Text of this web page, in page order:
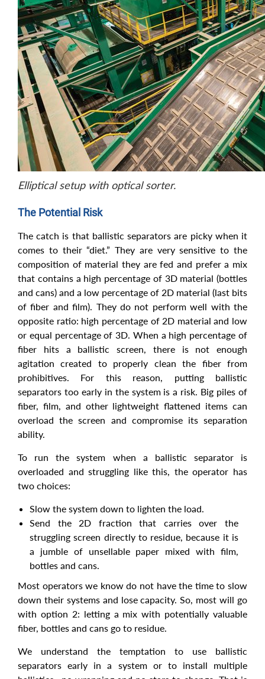
Elliptical setup with optical sorter.
The Potential Risk
The catch is that ballistic separators are picky when it
comes to their “diet.” They are very sensitive to the
composition of material they are fed and prefer a mix
that contains a high percentage of 3D material (bottles
and cans) and a low percentage of 2D material (last bits
of fiber and film). They do not perform well with the
opposite ratio: high percentage of 2D material and low
or equal percentage of 3D. When a high percentage of
fiber hits a ballistic screen, there is not enough
agitation created to properly clean the fiber from
prohibitives. For this reason, putting ballistic
separators too early in the system is a risk. Big piles of
fiber, film, and other lightweight flattened items can
overload the screen and compromise its separation
ability.
To run the system when a ballistic separator is
overloaded and struggling like this, the operator has
two choices:
Slow the system down to lighten the load.
Send the 2D fraction that carries over the
struggling screen directly to residue, because it is
a jumble of unsellable paper mixed with film,
bottles and cans.
Most operators we know do not have the time to slow
down their systems and lose capacity. So, most will go
with option 2: letting a mix with potentially valuable
fiber, bottles and cans go to residue.
We understand the temptation to use ballistic
separators early in a system or to install multiple